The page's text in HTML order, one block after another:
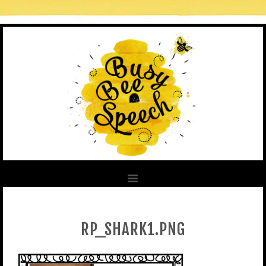
RP_SHARK1.PNG